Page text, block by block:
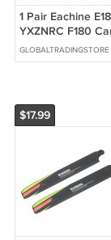
1 Pair Eachine
YXZNRC F180
Fixed Column Set
Helicopter Parts
GLOBALTRADINGSTORE
$17.99